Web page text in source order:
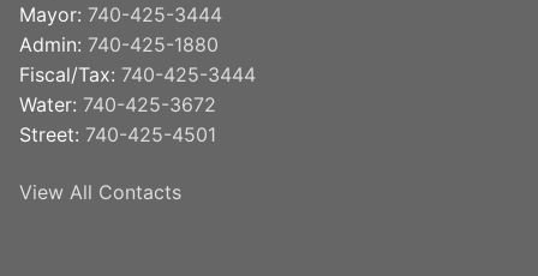
Mayor: 740-425-3444
Admin: 740-425-1880
Fiscal/Tax: 740-425-3444
Water: 740-425-3672
Street: 740-425-4501
View All Contacts